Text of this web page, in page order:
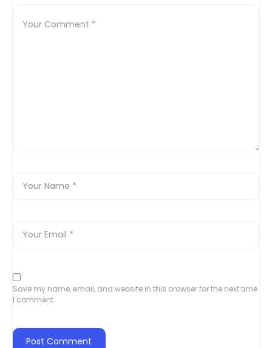
Save my name, email, and website in this browser for the next time
I comment.